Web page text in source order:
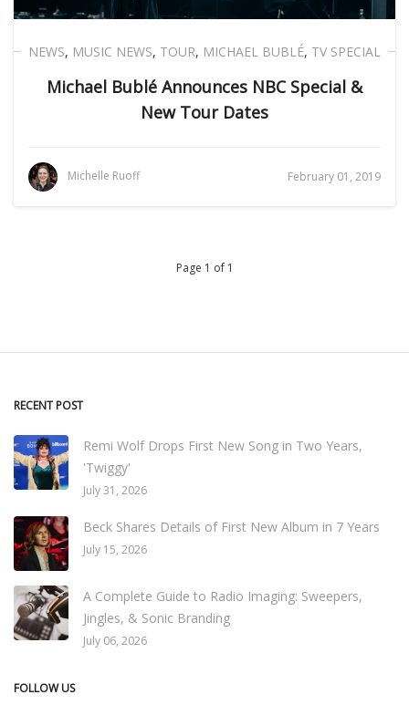
NEWS, MUSIC NEWS, TOUR, MICHAEL BUBLÉ, TV SPECIAL
Michael Bublé Announces NBC Special &
New Tour Dates
Michelle Ruoff February 01, 2019
Page 1 of 1
RECENT POST
Remi Wolf Drops First New Song in Two Years,
'Twiggy'
July 31, 2026
Beck Shares Details of First New Album in 7 Years
July 15, 2026
A Complete Guide to Radio Imaging: Sweepers,
Jingles, & Sonic Branding
July 06, 2026
FOLLOW US